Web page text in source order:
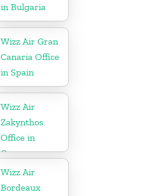
in Bulgaria
Wizz Air Gran
Canaria Office
in Spain
Wizz Air
Zakynthos
Office in
Greece
Wizz Air
Bordeaux